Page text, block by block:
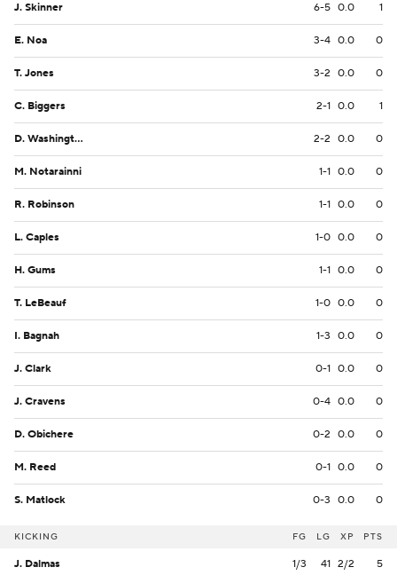
J. Skinner 6-5 0.0 1
E. Noa 3-4 0.0 0
T. Jones 3-2 0.0 0
C. Biggers 2-1 0.0 1
D. Washington 2-2 0.0 0
M. Notarainni 1-1 0.0 0
R. Robinson 1-1 0.0 0
L. Caples 1-0 0.0 0
H. Gums 1-1 0.0 0
T. LeBeauf 1-0 0.0 0
I. Bagnah 1-3 0.0 0
J. Clark 0-1 0.0 0
J. Cravens 0-4 0.0 0
D. Obichere 0-2 0.0 0
M. Reed 0-1 0.0 0
S. Matlock 0-3 0.0 0
KICKING FG LG XP PTS
J. Dalmas 1/3 41 2/2 5